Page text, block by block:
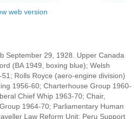
web version
September 29, 1928. Upper Canada
(BA 1949, boxing blue); Welsh
Rolls Royce (aero-engine division)
1956-60; Charterhouse Group 1960-
Chief Whip 1963-70; Chair,
1964-70; Parliamentary Human
Law Reform Unit; Peru Support